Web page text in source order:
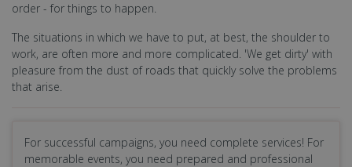
order - for things to happen.
The situations in which we have to put, at best, the shoulder to
work, are often more and more complicated. 'We get dirty' with
pleasure from the dust of roads that quickly solve the problems
that arise.
For successful campaigns, you need complete services! For
memorable events, you need prepared and professional